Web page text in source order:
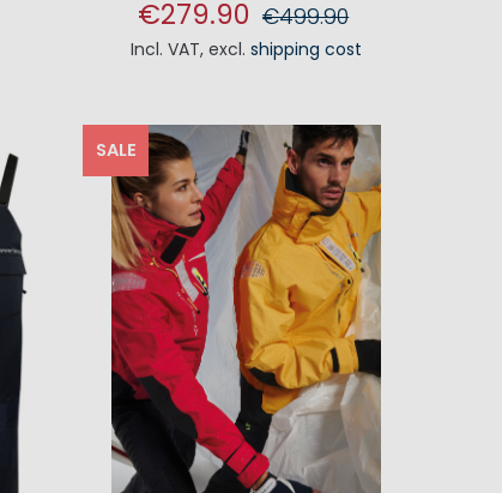
€279.90 €499.90
Incl. VAT,excl.shipping cost
SALE